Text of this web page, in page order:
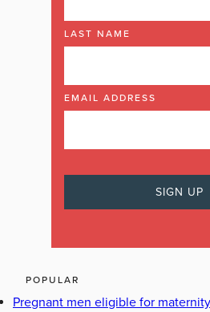
LAST NAME
EMAIL ADDRESS
POPULAR
Pregnant men eligible for